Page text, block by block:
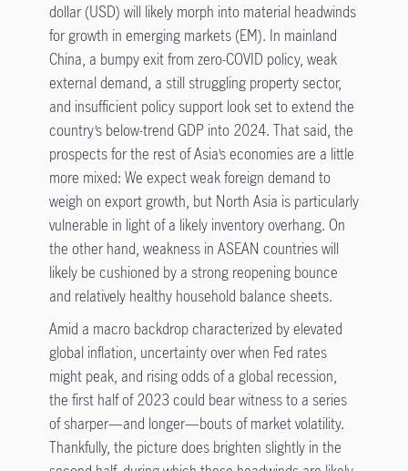
dollar (USD) will likely morph into material headwinds
for growth in emerging markets (EM). In mainland
China, a bumpy exit from zero-COVID policy, weak
external demand, a still struggling property sector,
and insufficient policy support look set to extend the
country’s below-trend GDP into 2024. That said, the
prospects for the rest of Asia’s economies are a little
more mixed: We expect weak foreign demand to
weigh on export growth, but North Asia is particularly
vulnerable in light of a likely inventory overhang. On
the other hand, weakness in ASEAN countries will
likely be cushioned by a strong reopening bounce
and relatively healthy household balance sheets.
Amid a macro backdrop characterized by elevated
global inflation, uncertainty over when Fed rates
might peak, and rising odds of a global recession,
the first half of 2023 could bear witness to a series
of sharper—and longer—bouts of market volatility.
Thankfully, the picture does brighten slightly in the